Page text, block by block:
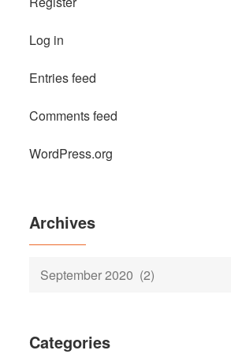
Log in
Entries feed
Comments feed
WordPress.org
Archives
Archives
Categories